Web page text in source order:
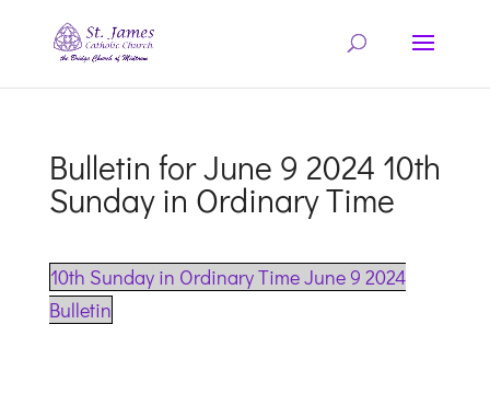
Bulletin for June 9 2024 10th
Sunday in Ordinary Time
10th Sunday in Ordinary Time June 9 2024
Bulletin